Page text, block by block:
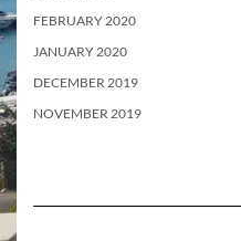
FEBRUARY 2020
JANUARY 2020
DECEMBER 2019
NOVEMBER 2019